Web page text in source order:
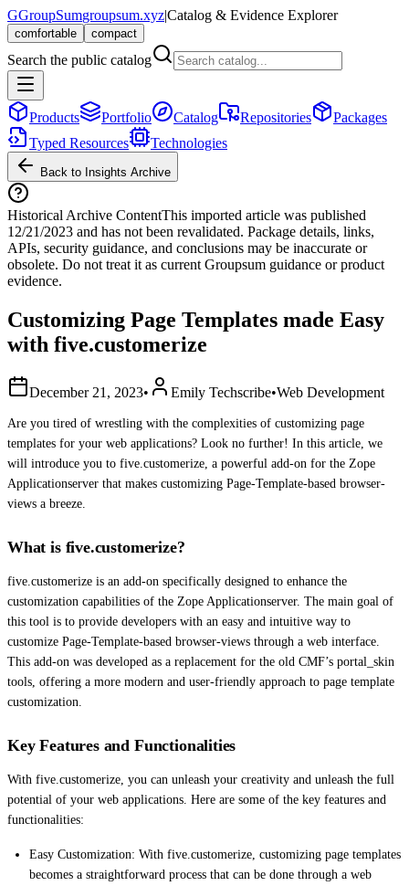
GGroupSumgroupsum.xyz|Catalog & Evidence Explorer
comfortable compact
Search the public catalog
Products Portfolio Catalog Repositories
Packages
Typed Resources
Technologies
Back to Insights Archive
Historical Archive ContentThis imported article was published
12/21/2023 and has not been revalidated. Package details, links,
APIs, security guidance, and conclusions may be inaccurate or
obsolete. Do not treat it as current Groupsum guidance or product
evidence.
Customizing Page Templates made Easy
with five.customerize
December 21, 2023• Emily Techscribe•Web Development
Are you tired of wrestling with the complexities of customizing page
templates for your web applications? Look no further! In this article, we
will introduce you to five.customerize, a powerful add-on for the Zope
Applicationserver that makes customizing Page-Template-based browser-
views a breeze.
What is five.customerize?
five.customerize is an add-on specifically designed to enhance the
customization capabilities of the Zope Applicationserver. The main goal of
this tool is to provide developers with an easy and intuitive way to
customize Page-Template-based browser-views through a web interface.
This add-on was developed as a replacement for the old CMF’s portal_skin
tools, offering a more modern and user-friendly approach to page template
customization.
Key Features and Functionalities
With five.customerize, you can unleash your creativity and unleash the full
potential of your web applications. Here are some of the key features and
functionalities:
Easy Customization: With five.customerize, customizing page templates
becomes a straightforward process that can be done through a web